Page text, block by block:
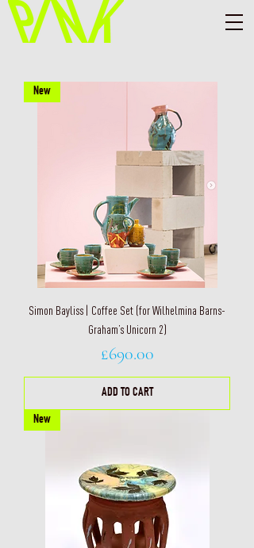
New
Simon Bayliss | Coffee Set (for Wilhelmina Barns-
Graham’s Unicorn 2)
Price
£690.00
ADD TO CART
New